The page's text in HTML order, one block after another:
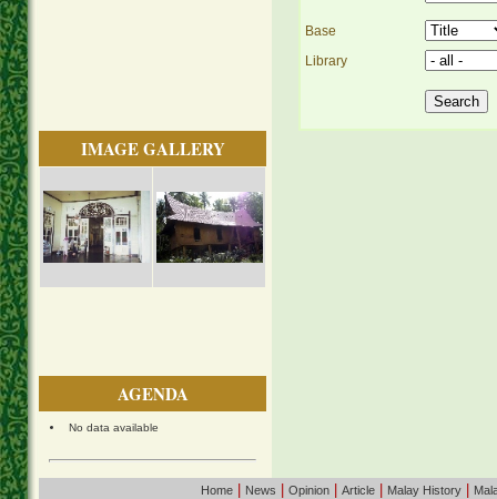
IMAGE GALLERY
AGENDA
No data available
Base
Library
Home| News Opinion| Article| Malay History|